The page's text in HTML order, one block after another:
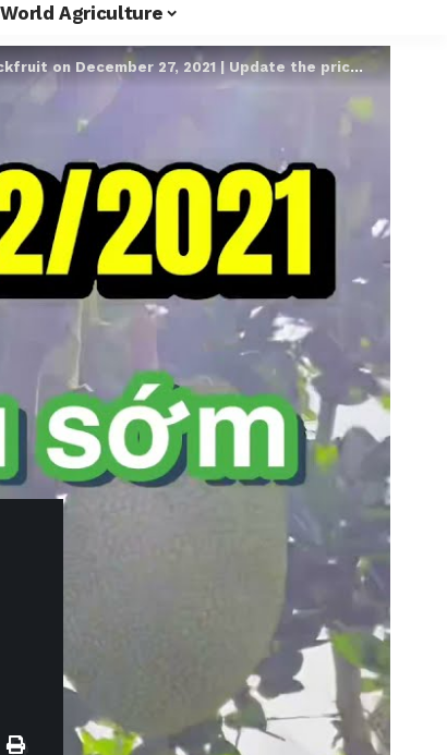
World Agriculture
27, 2021 | Update the price of Thai jackfruit super early every day